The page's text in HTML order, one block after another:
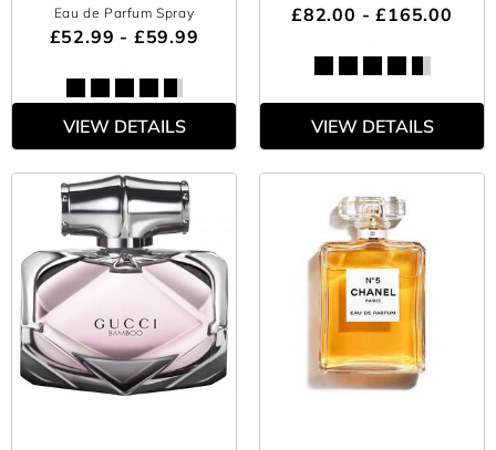
Eau de Parfum Spray
£52.99 - £59.99
VIEW DETAILS
£82.00 - £165.00
VIEW DETAILS